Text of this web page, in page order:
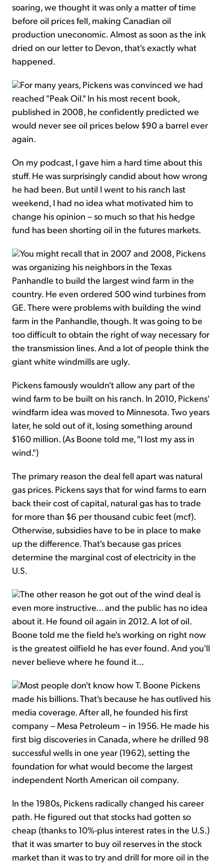
soaring, we thought it was only a matter of time
before oil prices fell, making Canadian oil
production uneconomic. Almost as soon as the ink
dried on our letter to Devon, that's exactly what
happened.
For many years, Pickens was convinced we had
reached "Peak Oil." In his most recent book,
published in 2008, he confidently predicted we
would never see oil prices below $90 a barrel ever
again.
On my podcast, I gave him a hard time about this
stuff. He was surprisingly candid about how wrong
he had been. But until I went to his ranch last
weekend, I had no idea what motivated him to
change his opinion – so much so that his hedge
fund has been shorting oil in the futures markets.
You might recall that in 2007 and 2008, Pickens
was organizing his neighbors in the Texas
Panhandle to build the largest wind farm in the
country. He even ordered 500 wind turbines from
GE. There were problems with building the wind
farm in the Panhandle, though. It was going to be
too difficult to obtain the right of way necessary for
the transmission lines. And a lot of people think the
giant white windmills are ugly.
Pickens famously wouldn't allow any part of the
wind farm to be built on his ranch. In 2010, Pickens'
windfarm idea was moved to Minnesota. Two years
later, he sold out of it, losing something around
$160 million. (As Boone told me, "I lost my ass in
wind.")
The primary reason the deal fell apart was natural
gas prices. Pickens says that for wind farms to earn
back their cost of capital, natural gas has to trade
for more than $6 per thousand cubic feet (mcf).
Otherwise, subsidies have to be in place to make
up the difference. That's because gas prices
determine the marginal cost of electricity in the
U.S.
The other reason he got out of the wind deal is
even more instructive... and the public has no idea
about it. He found oil again in 2012. A lot of oil.
Boone told me the field he's working on right now
is the greatest oilfield he has ever found. And you'll
never believe where he found it...
Most people don't know how T. Boone Pickens
made his billions. That's because he has outlived his
media coverage. After all, he founded his first
company – Mesa Petroleum – in 1956. He made his
first big discoveries in Canada, where he drilled 98
successful wells in one year (1962), setting the
foundation for what would become the largest
independent North American oil company.
In the 1980s, Pickens radically changed his career
path. He figured out that stocks had gotten so
cheap (thanks to 10%-plus interest rates in the U.S.)
that it was smarter to buy oil reserves in the stock
market than it was to try and drill for more oil in the